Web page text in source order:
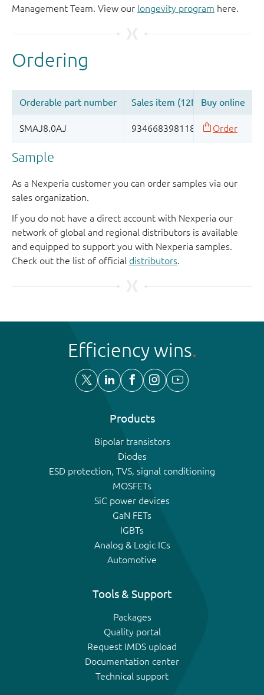
Management Team. View our longevity program here.
Sample
As a Nexperia customer you can order samples via our
sales organization.
If you do not have a direct account with Nexperia our
network of global and regional distributors is available
and equipped to support you with Nexperia samples.
Check out the list of official distributors.
Efficiency wins
Products
Bipolar transistors
Diodes
ESD protection, TVS, signal conditioning
MOSFETs
SiC power devices
GaN FETs
IGBTs
Analog & Logic ICs
Automotive
Tools & Support
Packages
Quality portal
Request IMDS upload
Documentation center
Technical support